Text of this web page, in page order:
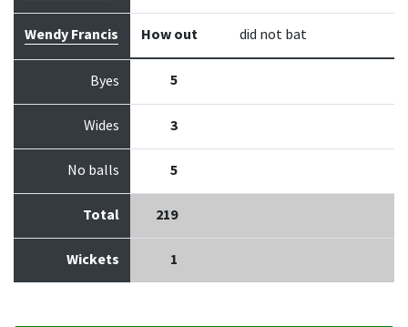
Wendy Francis How out did not bat
Byes 5
Wides 3
No balls 5
Total 219
Wickets 1